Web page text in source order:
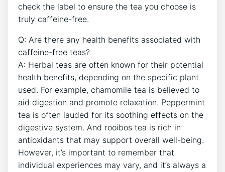
check the label to⁢ ensure the tea you choose is
truly caffeine-free.
Q: Are there any health benefits associated with​
caffeine-free teas?
A: Herbal teas are often known for their potential
health benefits, depending on the specific plant
used. For ‍example, chamomile tea is believed to‌
aid ⁣digestion and⁣ promote relaxation. Peppermint
tea is often lauded for ⁣its soothing effects on ​the
digestive system. ⁤And rooibos tea is⁣ rich in
antioxidants that ⁣may support overall‌ well-being.
However, it’s important to remember that
individual experiences may vary, and it’s always a